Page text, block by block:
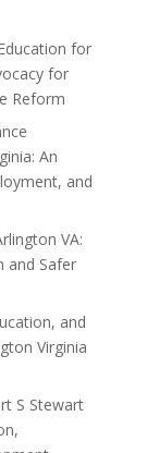
for
for
Reform
An
and
VA:
and Safer
and
Virginia
S Stewart